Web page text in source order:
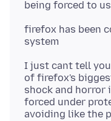
firefox has been
I just cant tell
of firefox's
shock and horror
forced under
avoiding like the